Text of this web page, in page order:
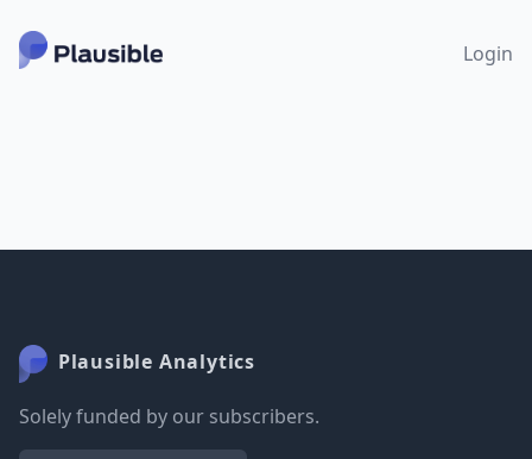
Login
Plausible Analytics
Solely funded by our subscribers.